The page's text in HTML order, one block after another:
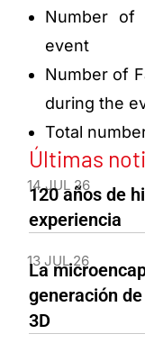
Number of
event
Number of
during the
Total
Últimas
14 JUL 26
120 años de
experiencia
13 JUL 26
La
generación
3D